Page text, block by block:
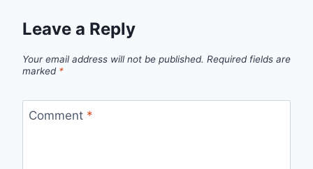
Leave a Reply
Your email address will not be published. Required fields are
marked *
Comment *